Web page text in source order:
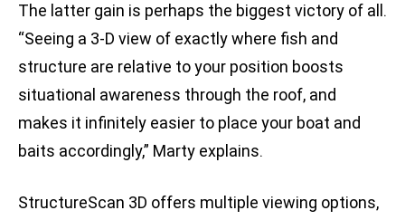
The latter gain is perhaps the biggest victory of all.
“Seeing a 3-D view of exactly where fish and
structure are relative to your position boosts
situational awareness through the roof, and
makes it infinitely easier to place your boat and
baits accordingly,” Marty explains.
StructureScan 3D offers multiple viewing options,